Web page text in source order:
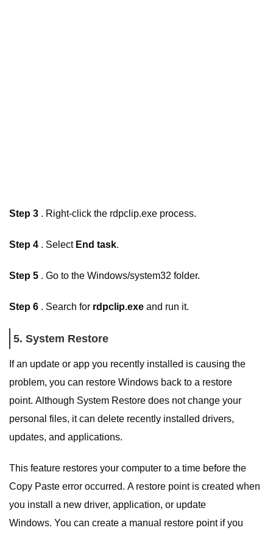
Step 3 . Right-click the rdpclip.exe process.
Step 4 . Select End task.
Step 5 . Go to the Windows/system32 folder.
Step 6 . Search for rdpclip.exe and run it.
5. System Restore
If an update or app you recently installed is causing the
problem, you can restore Windows back to a restore
point. Although System Restore does not change your
personal files, it can delete recently installed drivers,
updates, and applications.
This feature restores your computer to a time before the
Copy Paste error occurred. A restore point is created when
you install a new driver, application, or update
Windows. You can create a manual restore point if you